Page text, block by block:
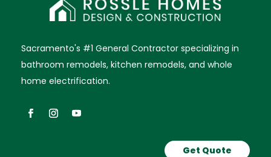
Sacramento's #1 General Contractor specializing in
bathroom remodels, kitchen remodels, and whole
home electrification.
Get Quote